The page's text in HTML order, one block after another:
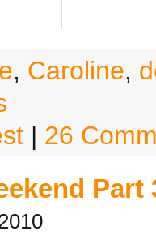
, Caroline,
| 26
Part